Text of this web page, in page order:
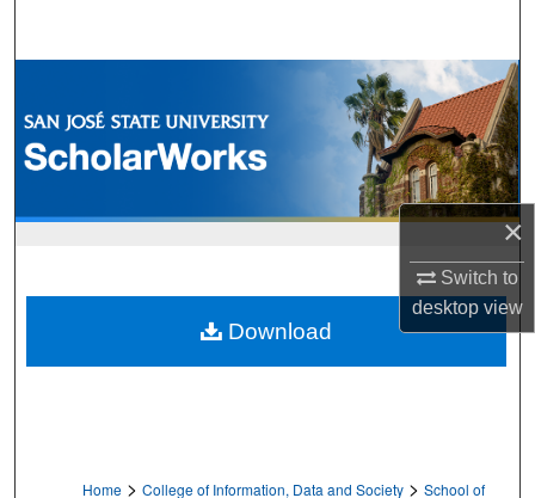
×
Switch to
desktopview
Browse Collections
My Account
Digital Commons Network™
Home > College of Information, Data and Society > School of
Download